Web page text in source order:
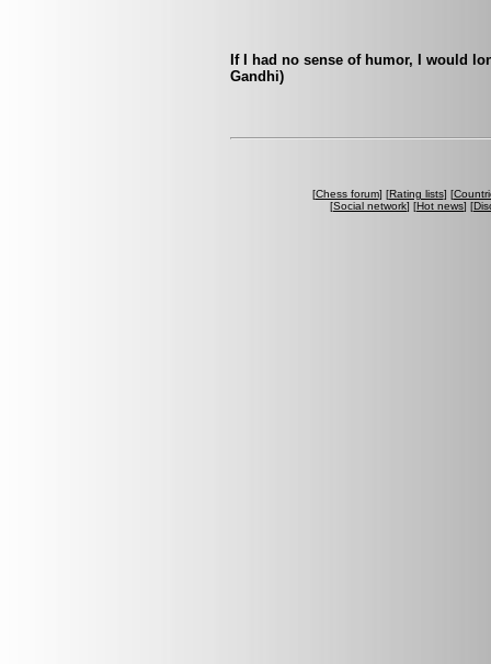
If I had no sense of humor, I would
Gandhi)
[Chess forum] [Rating lists] [
[Social network] [Hot news] [